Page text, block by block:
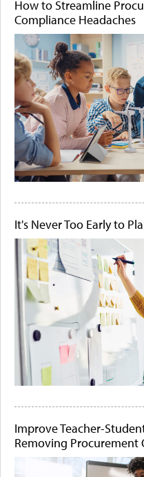
How to Streamline
Compliance Headaches
It's Never Too Early to
Improve Teacher-
Removing Procurement